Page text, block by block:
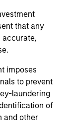
that any
accurate,
imposes
to prevent
laundering
of
and other